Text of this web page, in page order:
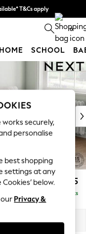
T&Cs apply
out more 0
HOME SCHOOL
£1,775
Delivered in 9 Weeks
securely,
personalise
best shopping
settings at any
below.
Privacy &